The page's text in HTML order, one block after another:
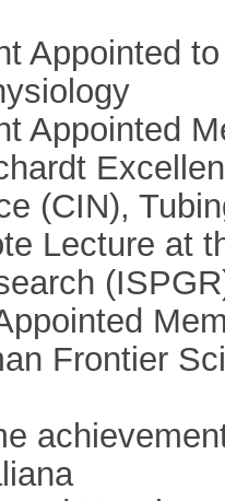
Appointed
Appointed
(CIN),
Lecture at
Frontier